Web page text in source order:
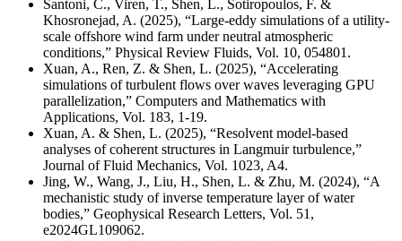
Santoni, C., Viren, T., Shen, L., Sotiropoulos, F. &
Khosronejad, A. (2025), “Large-eddy simulations of a utility-
scale offshore wind farm under neutral atmospheric
conditions,” Physical Review Fluids, Vol. 10, 054801.
Xuan, A., Ren, Z. & Shen, L. (2025), “Accelerating
simulations of turbulent flows over waves leveraging GPU
parallelization,” Computers and Mathematics with
Applications, Vol. 183, 1-19.
Xuan, A. & Shen, L. (2025), “Resolvent model-based
analyses of coherent structures in Langmuir turbulence,”
Journal of Fluid Mechanics, Vol. 1023, A4.
Jing, W., Wang, J., Liu, H., Shen, L. & Zhu, M. (2024), “A
mechanistic study of inverse temperature layer of water
bodies,” Geophysical Research Letters, Vol. 51,
e2024GL109062.